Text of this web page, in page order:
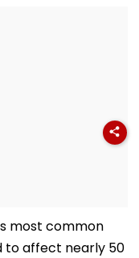
most common
to affect nearly 50